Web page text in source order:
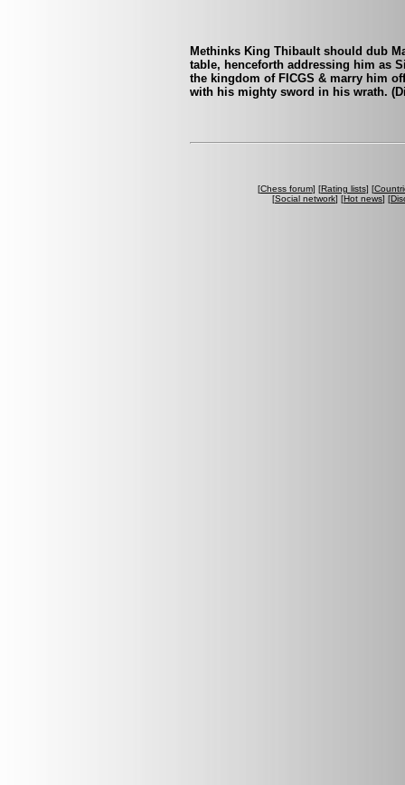
Methinks King Thibault should dub
table, henceforth addressing him as
the kingdom of FICGS & marry him
with his mighty sword in his wrath.
[Chess forum] [Rating lists] [
[Social network] [Hot news] [